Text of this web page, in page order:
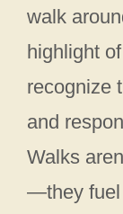
walk
highlight
recognize
and
Walks
—they fuel